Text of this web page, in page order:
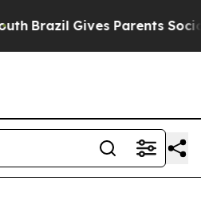
Brazil Gives Parents Social